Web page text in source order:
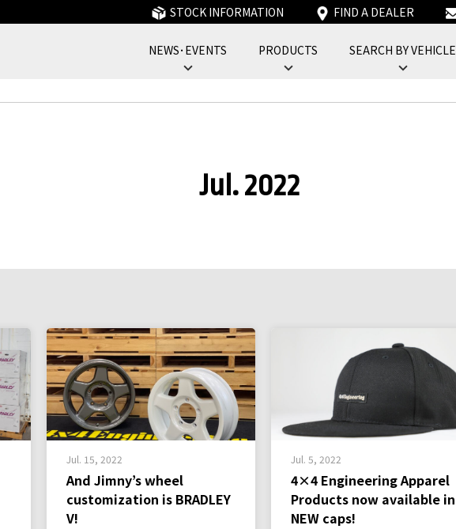
NEWS･EVENTS PRODUCTS SEARCH BY VEHICLE
STOCK INFORMATION FIND A DEALER
Jul. 2022
Jul. 15, 2022
And Jimny’s wheel
customization is BRADLEY
V!
Jul. 5, 2022
4×4 Engineering Apparel
Products now available in
NEW caps!